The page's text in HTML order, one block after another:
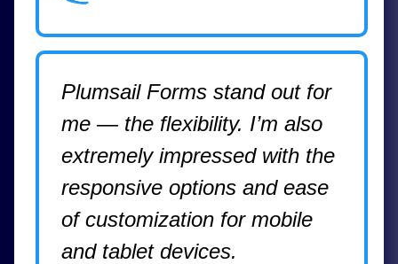
Plumsail Forms stand out for
me — the flexibility. I’m also
extremely impressed with the
responsive options and ease
of customization for mobile
and tablet devices.